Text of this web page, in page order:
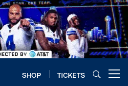
SHOP TICKETS